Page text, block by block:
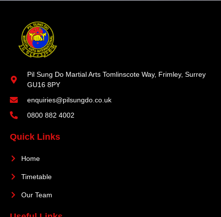
Pil Sung Do Martial Arts Tomlinscote Way, Frimley, Surrey
GU16 8PY
enquiries@pilsungdo.co.uk
0800 882 4002
Quick Links
Home
Timetable
Our Team